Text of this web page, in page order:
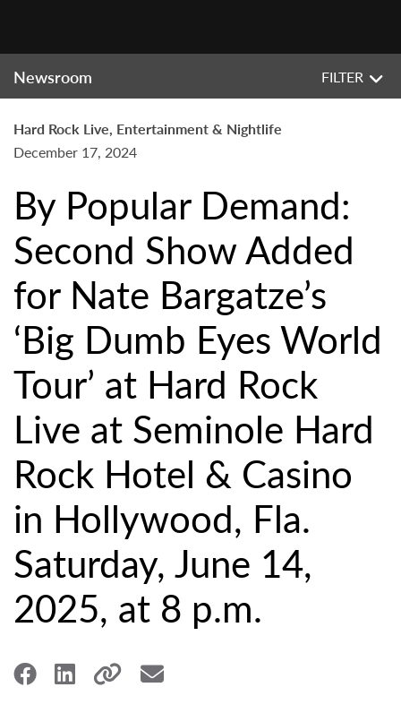
Newsroom FILTER
Hard Rock Live, Entertainment & Nightlife
December 17, 2024
By Popular Demand:
Second Show Added
for Nate Bargatze’s
‘Big Dumb Eyes World
Tour’ at Hard Rock
Live at Seminole Hard
Rock Hotel & Casino
in Hollywood, Fla.
Saturday, June 14,
2025, at 8 p.m.